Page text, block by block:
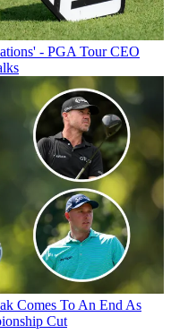
- PGA Tour CEO
Comes To An End As
Cut